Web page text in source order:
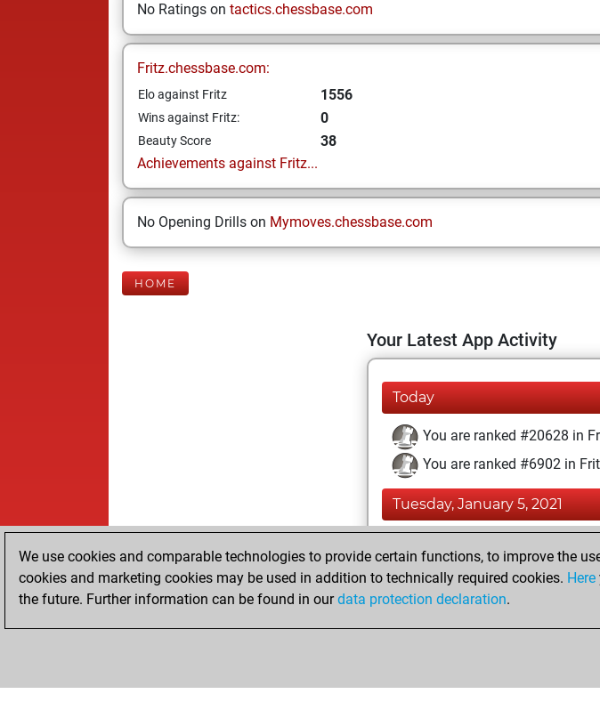
No Ratings on tactics.chessbase.com
Fritz.chessbase.com:
Elo against Fritz 1556
Wins against Fritz: 0
Beauty Score
38
Achievements against Fritz...
No Opening Drills on Mymoves.chessbase.com
HOME
Your Latest App Activity
Today
You are ranked #20628 in
You are ranked #6902 in
Tuesday, January 5, 2021
You achieved a new Elo of
You created your Fritz
We use cookies and comparable technologies to provide certain functions, to improve the
cookies and marketing cookies may be used in addition to technically required cookies. Here
the future. Further information can be found in ourdata protection declaration.